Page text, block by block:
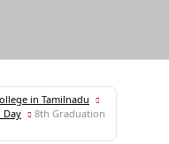
in Tamilnadu
Day
8th Graduation